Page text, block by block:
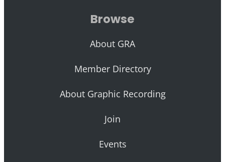
Browse
About GRA
Member Directory
About Graphic Recording
Join
Events